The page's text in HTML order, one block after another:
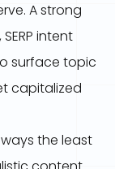
A strong
intent
surface topic
capitalized
the least